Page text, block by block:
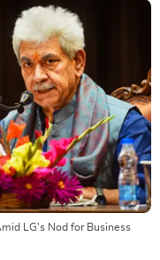
LG's Nod for Business